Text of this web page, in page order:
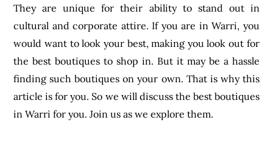
They are unique for their ability to stand out in
cultural and corporate attire. If you are in Warri, you
would want to look your best, making you look out for
the best boutiques to shop in. But it may be a hassle
finding such boutiques on your own. That is why this
article is for you. So we will discuss the best boutiques
in Warri for you. Join us as we explore them.